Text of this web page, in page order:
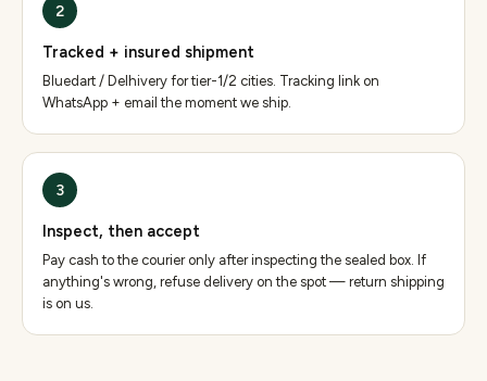
2
Tracked + insured shipment
Bluedart / Delhivery for tier-1/2 cities. Tracking link on
WhatsApp + email the moment we ship.
3
Inspect, then accept
Pay cash to the courier only after inspecting the sealed box. If
anything's wrong, refuse delivery on the spot — return shipping
is on us.